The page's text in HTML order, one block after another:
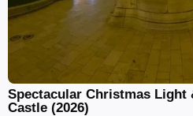
Spectacular Christmas Light
Castle (2026)